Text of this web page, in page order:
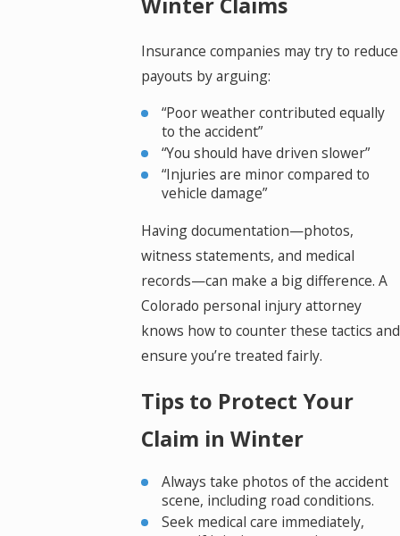
Insurance companies may try to reduce
payouts by arguing:
“Poor weather contributed equally
to the accident”
“You should have driven slower”
“Injuries are minor compared to
vehicle damage”
Having documentation—photos,
witness statements, and medical
records—can make a big difference. A
Colorado personal injury attorney
knows how to counter these tactics and
ensure you’re treated fairly.
Tips to Protect Your
Claim in Winter
Always take photos of the accident
scene, including road conditions.
Seek medical care immediately,